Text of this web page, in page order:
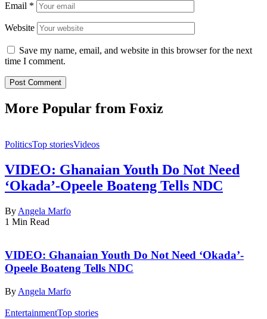
Email *
Website
Save my name, email, and website in this browser for the next
time I comment.
More Popular from Foxiz
PoliticsTop storiesVideos
VIDEO: Ghanaian Youth Do Not Need
‘Okada’-Opeele Boateng Tells NDC
By Angela Marfo
1 Min Read
VIDEO: Ghanaian Youth Do Not Need ‘Okada’-
Opeele Boateng Tells NDC
By Angela Marfo
EntertainmentTop stories